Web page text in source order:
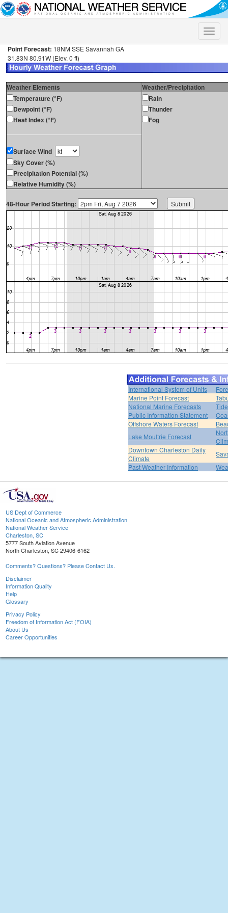
Toggle
Point Forecast: 18NM SSE Savannah GA
31.83N 80.91W (Elev. 0 ft)
Weather Elements
Weather/Precipitation
Temperature (°F)
Dewpoint (°F)
Heat Index (°F)
Surface Wind
Sky Cover (%)
Precipitation Potential (%)
Relative Humidity (%)
Rain
Thunder
Fog
48-Hour Period Starting:
International System of Units
Marine Point Forecast
National Marine Forecasts
Public Information Statement
Offshore Waters Forecast
Lake Moultrie Forecast
Downtown Charleston Daily
Climate
Past Weather Information
US Dept of Commerce
National Oceanic and Atmospheric Administration
National Weather Service
Charleston, SC
5777 South Aviation Avenue
North Charleston, SC 29406-6162
Comments? Questions? Please Contact Us.
Disclaimer
Information Quality
Help
Glossary
Privacy Policy
Freedom of Information Act (FOIA)
About Us
Career Opportunities